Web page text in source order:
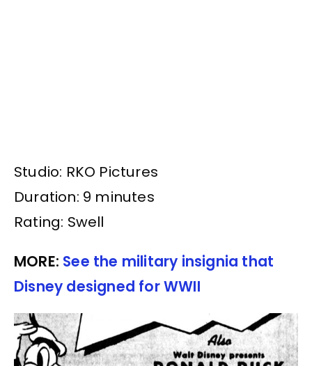
Studio: RKO Pictures
Duration: 9 minutes
Rating: Swell
MORE: See the military insignia that
Disney designed for WWII